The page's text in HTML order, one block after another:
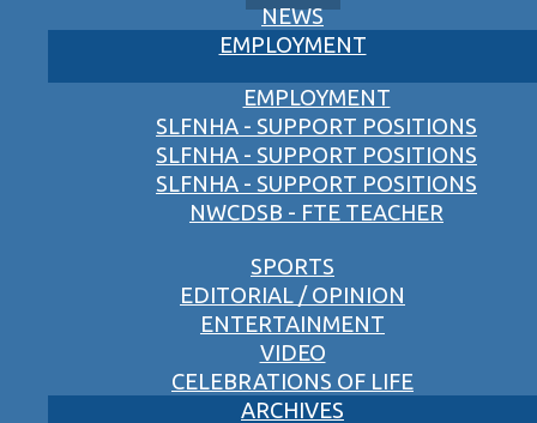
NEWS
EMPLOYMENT
EMPLOYMENT
SLFNHA - SUPPORT POSITIONS
SLFNHA - SUPPORT POSITIONS
SLFNHA - SUPPORT POSITIONS
NWCDSB - FTE TEACHER
SPORTS
EDITORIAL / OPINION
ENTERTAINMENT
VIDEO
CELEBRATIONS OF LIFE
ARCHIVES